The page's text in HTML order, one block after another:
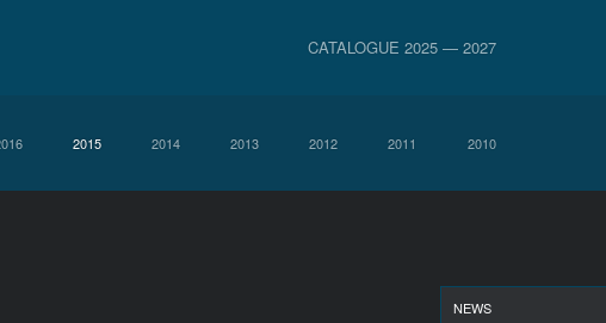
CATALOGUE 2025 — 2027
2015 2014 2013 2012 2011 2010
NEWS